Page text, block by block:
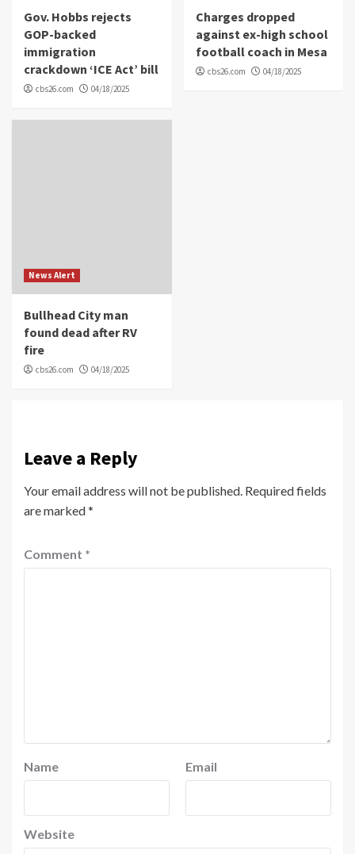
Gov. Hobbs rejects
GOP-backed
immigration
crackdown ‘ICE Act’ bill
cbs26.com 04/18/2025
Charges dropped
against ex-high school
football coach in Mesa
cbs26.com 04/18/2025
News Alert
Bullhead City man
found dead after RV
fire
cbs26.com 04/18/2025
Leave a Reply
Your email address will not be published. Required fields
are marked*
Comment *
Name Email
Website